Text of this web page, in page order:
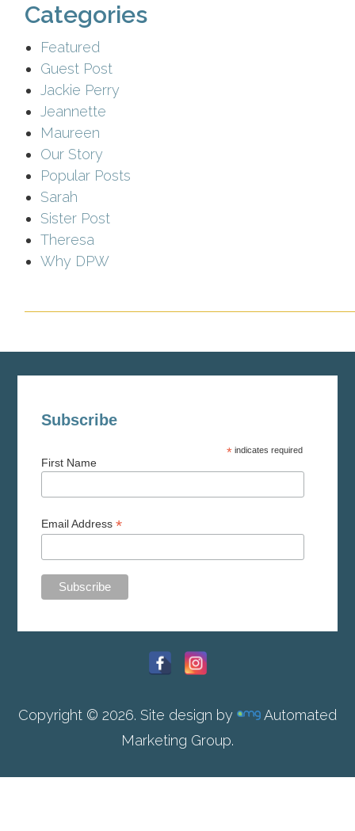
Categories
Featured
Guest Post
Jackie Perry
Jeannette
Maureen
Our Story
Popular Posts
Sarah
Sister Post
Theresa
Why DPW
Subscribe
* indicates required
First Name
Email Address *
Copyright © 2026. Site design by
Automated
Marketing Group.